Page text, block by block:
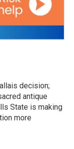
decision;
antique
State is making
more